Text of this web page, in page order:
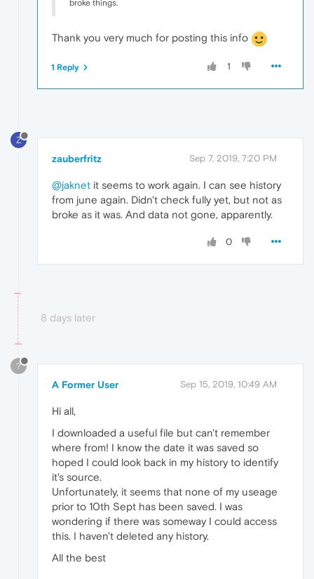
broke things.
Thank you very much for posting this info
1
1 Reply
Z
zauberfritz Sep 7, 2019, 7:20 PM
@jaknet it seems to work again. I can see history
from june again. Didn't check fully yet, but not as
broke as it was. And data not gone, apparently.
0
8 days later
?
A Former User Sep 15, 2019, 10:49 AM
Hi all,
I downloaded a useful file but can't remember
where from! I know the date it was saved so
hoped I could look back in my history to identify
it's source.
Unfortunately, it seems that none of my useage
prior to 10th Sept has been saved. I was
wondering if there was someway I could access
this. I haven't deleted any history.
All the best